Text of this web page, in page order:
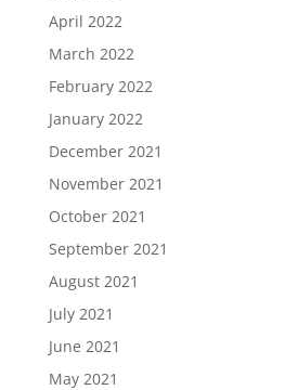
April 2022
March 2022
February 2022
January 2022
December 2021
November 2021
October 2021
September 2021
August 2021
July 2021
June 2021
May 2021